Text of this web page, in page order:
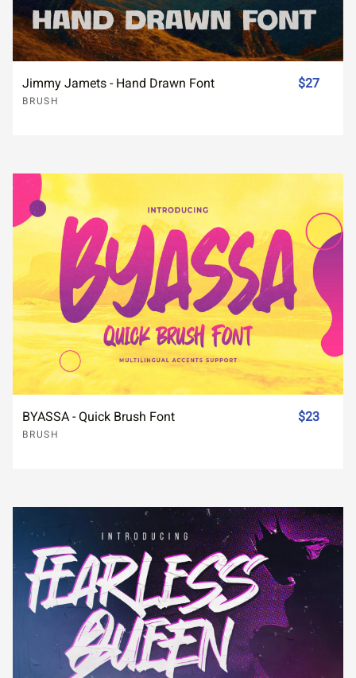
Jimmy Jamets - Hand Drawn Font
BRUSH
$27
BYASSA - Quick Brush Font
BRUSH
$23